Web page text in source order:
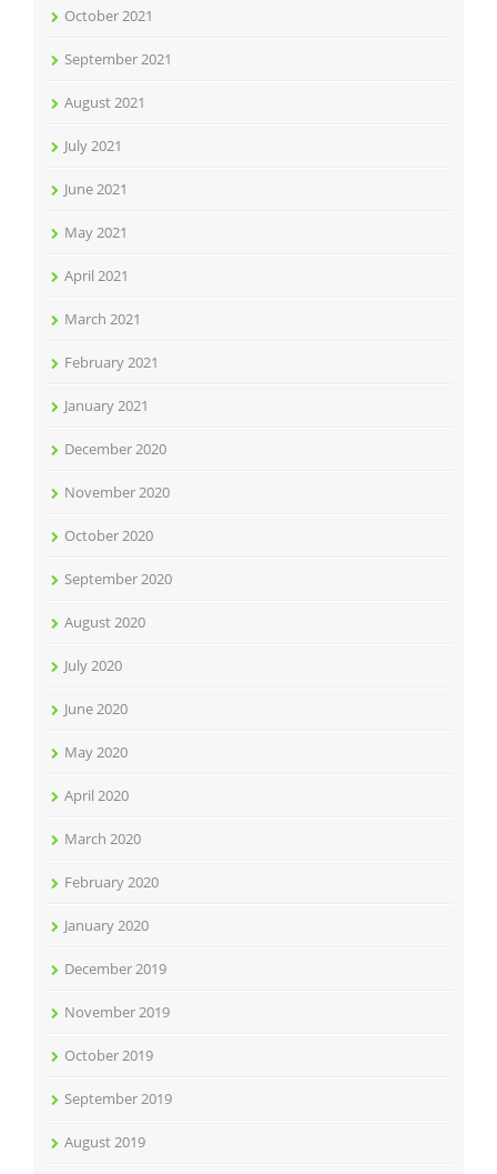
October 2021
September 2021
August 2021
July 2021
June 2021
May 2021
April 2021
March 2021
February 2021
January 2021
December 2020
November 2020
October 2020
September 2020
August 2020
July 2020
June 2020
May 2020
April 2020
March 2020
February 2020
January 2020
December 2019
November 2019
October 2019
September 2019
August 2019